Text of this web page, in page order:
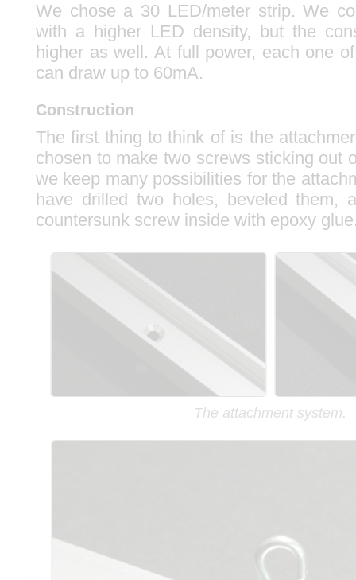
We chose a 30 LED/meter strip. We
with a higher LED density, but the
higher as well. At full power, each one
can draw up to 60mA.
Construction
The first thing to think of is the
chosen to make two screws sticking out
we keep many possibilities for the
have drilled two holes, beveled them,
countersunk screw inside with epoxy
The attachment system.